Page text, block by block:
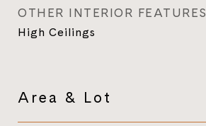
OTHER INTERIOR FEATURES
High Ceilings
Area & Lot